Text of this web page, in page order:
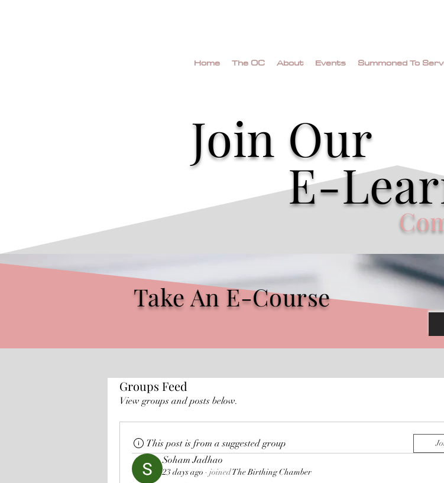
Home The OC About Events Summoned To
Join Our
E-
Take An E-Course
Groups Feed
View groups and posts below.
This post is from a suggested group
Soham Jadhao
23 days ago · joinedThe Birthing Chamber